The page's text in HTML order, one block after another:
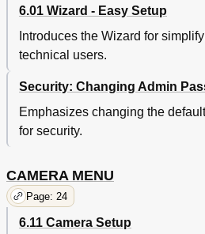
6.01 Wizard - Easy Setup
Introduces the Wizard for
technical users.
Security: Changing Admin
Emphasizes changing the
for security.
CAMERA MENU
Page: 24
6.11 Camera Setup